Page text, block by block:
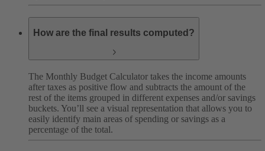
How are the final results computed?
The Monthly Budget Calculator takes the income amounts
after taxes as positive flow and subtracts the amount of the
rest of the items grouped in different expenses and/or savings
buckets. You’ll see a visual representation that allows you to
easily identify main areas of spending or savings as a
percentage of the total.